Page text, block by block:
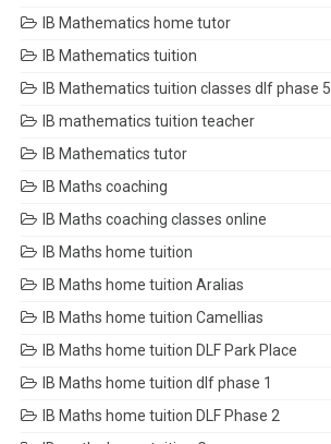
IB Mathematics home tutor
IB Mathematics tuition
IB Mathematics tuition classes dlf phase 5
IB mathematics tuition teacher
IB Mathematics tutor
IB Maths coaching
IB Maths coaching classes online
IB Maths home tuition
IB Maths home tuition Aralias
IB Maths home tuition Camellias
IB Maths home tuition DLF Park Place
IB Maths home tuition dlf phase 1
IB Maths home tuition DLF Phase 2